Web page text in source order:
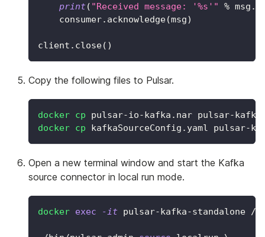
print( "Received message: '%s'" % msg .
    consumer
. acknowledge(msg)
client . close( )
Copy the following files to Pulsar.
docker cp pulsar-io-kafka.nar pulsar-
docker cp kafkaSourceConfig.yaml pulsar-
Open a new terminal window and start the Kafka
source connector in local run mode.
docker exec -it pulsar-kafka-standalone /